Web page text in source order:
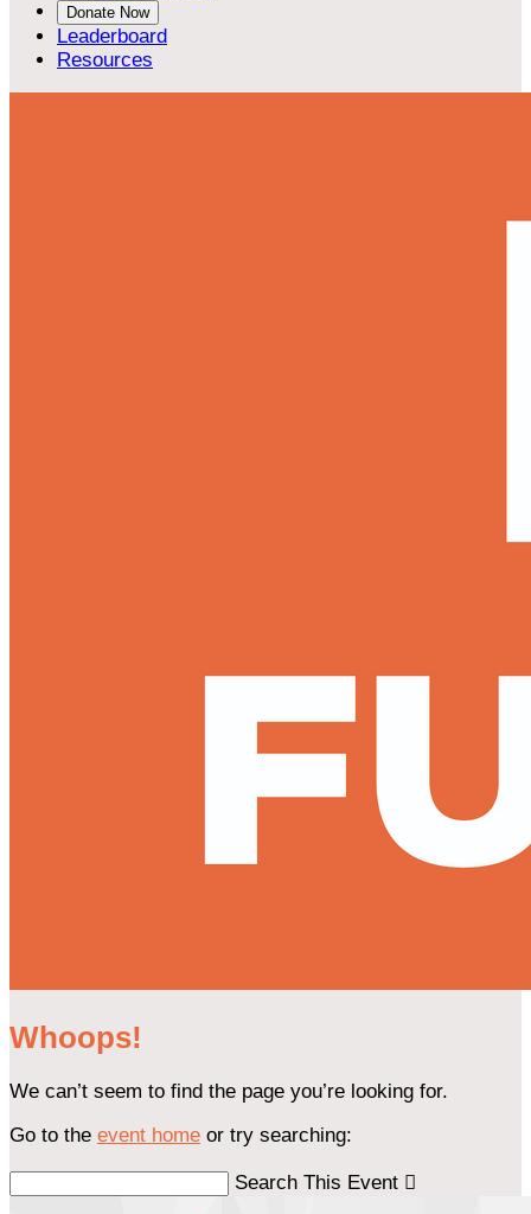
Donate Now
Leaderboard
Resources
Whoops!
We can’t seem to find the page you’re looking for.
Go to the event home or try searching:
Search This Event 